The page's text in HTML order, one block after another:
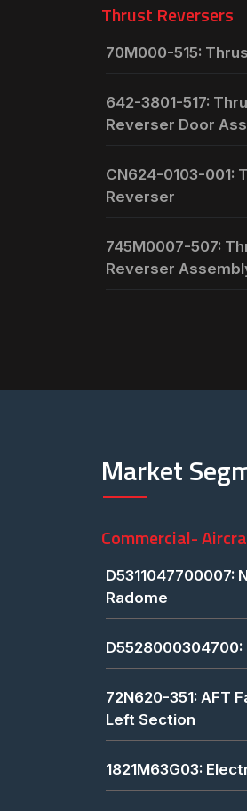
Thrust Reversers
70M000-515:
642-3801-517:
Reverser Door
CN624-0103-001:
Reverser
745M0007-507:
Reverser
Market
Commercial-
D5311047700007:
Radome
D5528000304700:
72N620-351: AFT
Left Section
1821M63G03: